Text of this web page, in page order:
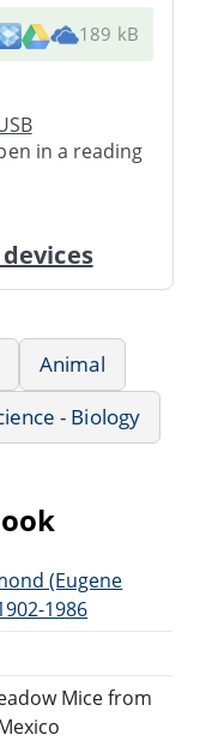
189 kB
in a reading
Animal
- Biology
(Eugene
1986
Mice from